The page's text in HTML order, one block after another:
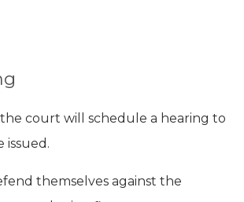
court will schedule a hearing to
issued.
themselves against the